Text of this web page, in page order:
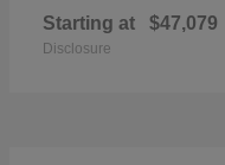
Starting at $47,079
Disclosure